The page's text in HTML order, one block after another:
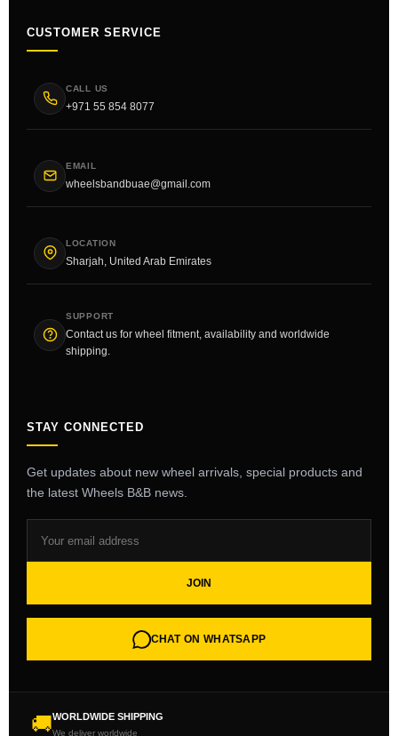
CUSTOMER SERVICE
CALL US
+971 55 854 8077
EMAIL
wheelsbandbuae@gmail.com
LOCATION
Sharjah, United Arab Emirates
SUPPORT
Contact us for wheel fitment, availability and worldwide
shipping.
STAY CONNECTED
Get updates about new wheel arrivals, special products and
the latest Wheels B&B news.
JOIN
CHAT ON WHATSAPP
🚚WORLDWIDE SHIPPING
We deliver worldwide